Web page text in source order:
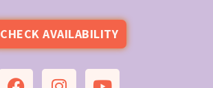
CHECK AVAILABILITY